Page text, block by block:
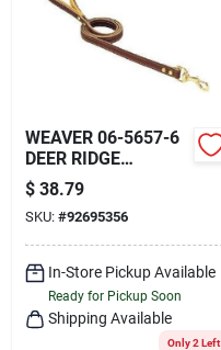
WEAVER 06-5657-6
DEER RIDGE
LEATHER LEASH
0.75X 6 FT
$ 38.79
SKU: #92695356
In-Store Pickup Available
Ready for Pickup Soon
Shipping Available
Only 2 Left